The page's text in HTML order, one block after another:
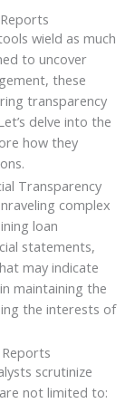
wield as much
to uncover
these
transparency
delve into the
how they
Transparency
complex
loan
statements,
may indicate
maintaining the
the interests of
scrutinize
not limited to: